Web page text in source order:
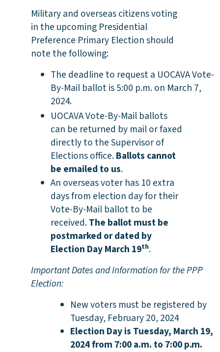
Military and overseas citizens voting
in the upcoming Presidential
Preference Primary Election should
note the following:
The deadline to request a UOCAVA Vote-
By-Mail ballot is 5:00 p.m. on March 7,
2024.
UOCAVA Vote-By-Mail ballots
can be returned by mail or faxed
directly to the Supervisor of
Elections office.Ballots cannot
be emailed to us.
An overseas voter has 10 extra
days from election day for their
Vote-By-Mail ballot to be
received.The ballot must be
postmarked or dated by
Election Day March 19th.
Important Dates and Information for the PPP
Election:
New voters must be registered by
Tuesday, February 20, 2024
Election Day is Tuesday, March 19,
2024 from 7:00 a.m. to 7:00p.m.